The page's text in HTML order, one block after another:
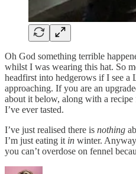
Oh God something terrible
whilst I was wearing this hat. So
headfirst into hedgerows if I see a
approaching. If you are an
about it below, along with a
I’ve ever tasted.
I’ve just realised there is nothing
I’m just eating it in winter.
you can’t overdose on fennel